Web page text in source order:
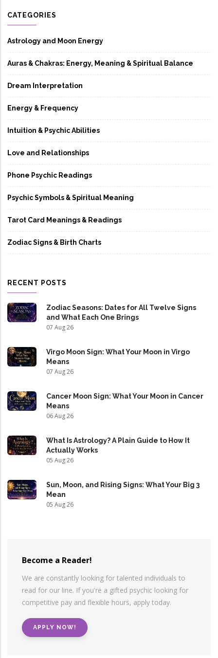
CATEGORIES
Astrology and Moon Energy
Auras & Chakras: Energy, Meaning & Spiritual Balance
Dream Interpretation
Energy & Frequency
Intuition & Psychic Abilities
Love and Relationships
Phone Psychic Readings
Psychic Symbols & Spiritual Meaning
Tarot Card Meanings & Readings
Zodiac Signs & Birth Charts
RECENT POSTS
Zodiac Seasons: Dates for All Twelve Signs
and What Each One Brings
07 Aug 26
Virgo Moon Sign: What Your Moon in Virgo
Means
07 Aug 26
Cancer Moon Sign: What Your Moon in Cancer
Means
06 Aug 26
What Is Astrology? A Plain Guide to How It
Actually Works
05 Aug 26
Sun, Moon, and Rising Signs: What Your Big 3
Mean
05 Aug 26
Become a Reader!
We are constantly looking for talented individuals to
read for our line. If you're a gifted psychic looking for
competitive pay and flexible hours, apply today.
APPLY NOW!